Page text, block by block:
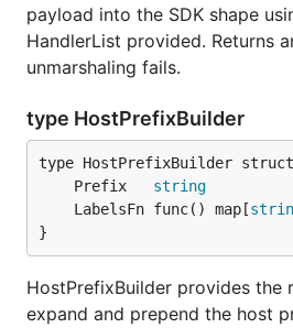
payload into the SDK shape
HandlerList provided. Returns
unmarshaling fails.
type HostPrefixBuilder
	Prefix
string
	LabelsFn func() map[
}
HostPrefixBuilder provides the
expand and prepend the host